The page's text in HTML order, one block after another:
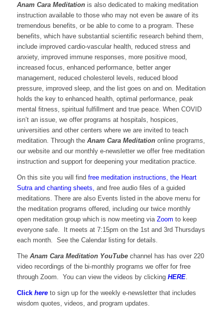
Anam Cara Meditationis also dedicated to making meditation
instruction available to those who may not even be aware of its
tremendous benefits, or be able to come to a program. These
benefits, which have substantial scientific research behind them,
include improved cardio-vascular health, reduced stress and
anxiety, improved immune responses, more positive mood,
increased focus, enhanced performance, better anger
management, reduced cholesterol levels, reduced blood
pressure, improved sleep, and the list goes on and on. Meditation
holds the key to enhanced health, optimal performance, peak
mental fitness, spiritual fulfillment and true peace. When COVID
isn’t an issue, we offer programs at hospitals, hospices,
universities and other centers where we are invited to teach
meditation. Through the Anam Cara Meditationonline programs,
our website and our monthly e-newsletter we offer free meditation
instruction and support for deepening your meditation practice.
On this site you will find free meditation instructions, the Heart
Sutra and chanting sheets, and free audio files of a guided
meditations. There are also Events listed in the above menu for
the meditation programs offered, including our twice monthly
open meditation group which is now meeting via Zoom to keep
everyone safe. It meets at 7:15pm on the 1st and 3rd Thursdays
each month. See the Calendar listing for details.
The Anam Cara Meditation YouTubechannel has has over 220
video recordings of the bi-monthly programs we offer for free
through Zoom. You can view the videos by clicking HERE.
Click hereto sign up for the weekly e-newsletter that includes
wisdom quotes, videos, and program updates.